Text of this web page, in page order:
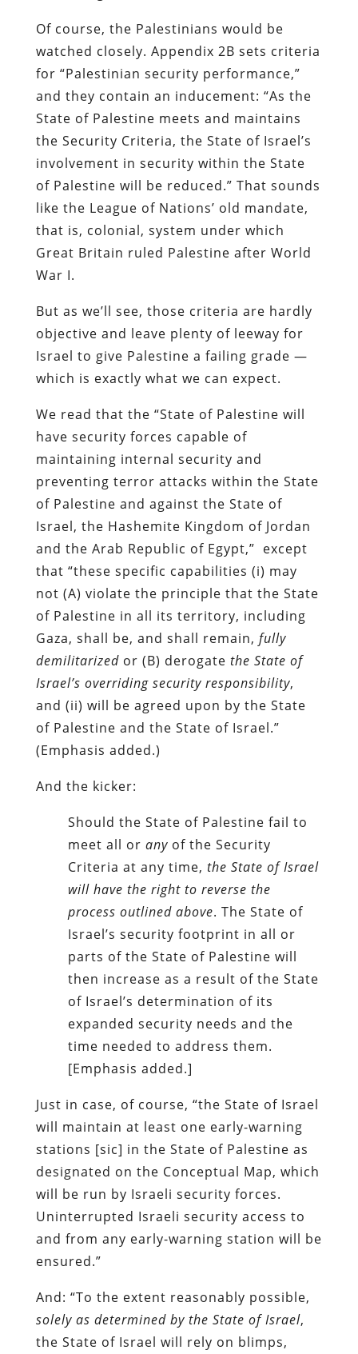
Of course, the Palestinians would be
watched closely. Appendix 2B sets criteria
for “Palestinian security performance,”
and they contain an inducement: “As the
State of Palestine meets and maintains
the Security Criteria, the State of Israel’s
involvement in security within the State
of Palestine will be reduced.” That sounds
like the League of Nations’ old mandate,
that is, colonial, system under which
Great Britain ruled Palestine after World
War I.
But as we’ll see, those criteria are hardly
objective and leave plenty of leeway for
Israel to give Palestine a failing grade —
which is exactly what we can expect.
We read that the “State of Palestine will
have security forces capable of
maintaining internal security and
preventing terror attacks within the State
of Palestine and against the State of
Israel, the Hashemite Kingdom of Jordan
and the Arab Republic of Egypt,” except
that “these specific capabilities (i) may
not (A) violate the principle that the State
of Palestine in all its territory, including
Gaza, shall be, and shall remain, fully
demilitarizedor (B) derogate the State of
Israel’s overriding security responsibility,
and (ii) will be agreed upon by the State
of Palestine and the State of Israel.”
(Emphasis added.)
And the kicker:
Should the State of Palestine fail to
meet all or anyof the Security
Criteria at any time, the State of Israel
will have the right to reverse the
process outlined above. The State of
Israel’s security footprint in all or
parts of the State of Palestine will
then increase as a result of the State
of Israel’s determination of its
expanded security needs and the
time needed to address them.
[Emphasis added.]
Just in case, of course, “the State of Israel
will maintain at least one early-warning
stations [sic] in the State of Palestine as
designated on the Conceptual Map, which
will be run by Israeli security forces.
Uninterrupted Israeli security access to
and from any early-warning station will be
ensured.”
And: “To the extent reasonably possible,
solely as determined by the State of Israel,
the State of Israel will rely on blimps,